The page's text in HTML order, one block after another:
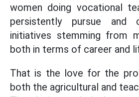
women doing vocational
persistently pursue and
initiatives stemming from
both in terms of career and
That is the love for the
both the agricultural and